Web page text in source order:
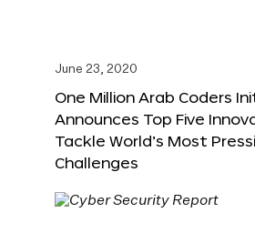
June 23, 2020
One Million Arab Coders
Announces Top Five
Tackle World’s Most
Challenges